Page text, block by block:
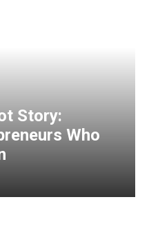
Story:
Who